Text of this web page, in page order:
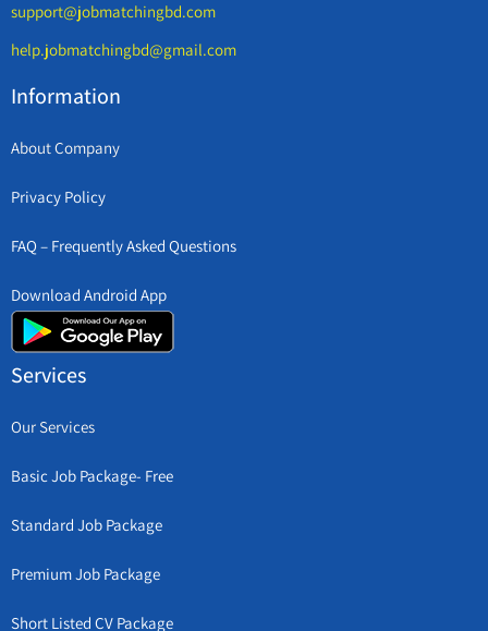
support@jobmatchingbd.com
help.jobmatchingbd@gmail.com
Information
About Company
Privacy Policy
FAQ – Frequently Asked Questions
Download Android App
Services
Our Services
Basic Job Package- Free
Standard Job Package
Premium Job Package
Short Listed CV Package